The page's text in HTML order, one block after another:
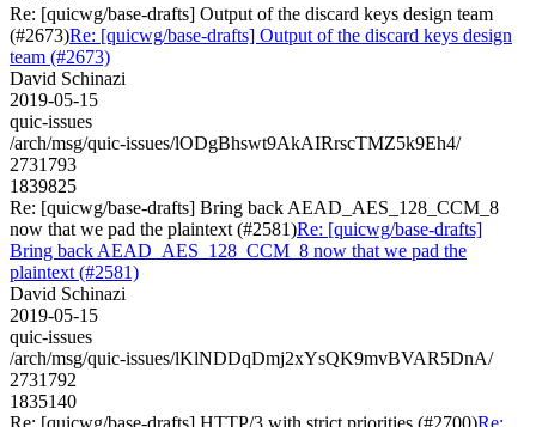
Re: [quicwg/base-drafts] Output of the discard keys design team
(#2673)Re: [quicwg/base-drafts] Output of the discard keys design
team (#2673)
David Schinazi
2019-05-15
quic-issues
/arch/msg/quic-issues/lODgBhswt9AkAIRrscTMZ5k9Eh4/
2731793
1839825
Re: [quicwg/base-drafts] Bring back AEAD_AES_128_CCM_8
now that we pad the plaintext (#2581)Re: [quicwg/base-drafts]
Bring back AEAD_AES_128_CCM_8 now that we pad the
plaintext (#2581)
David Schinazi
2019-05-15
quic-issues
/arch/msg/quic-issues/lKlNDDqDmj2xYsQK9mvBVAR5DnA/
2731792
1835140
Re: [quicwg/base-drafts] HTTP/3 with strict priorities (#2700)Re: